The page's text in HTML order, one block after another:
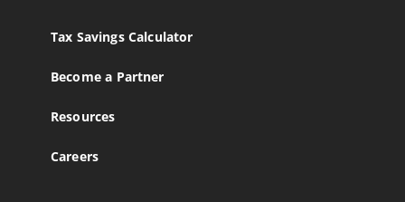
Tax Savings Calculator
Become a Partner
Resources
Careers